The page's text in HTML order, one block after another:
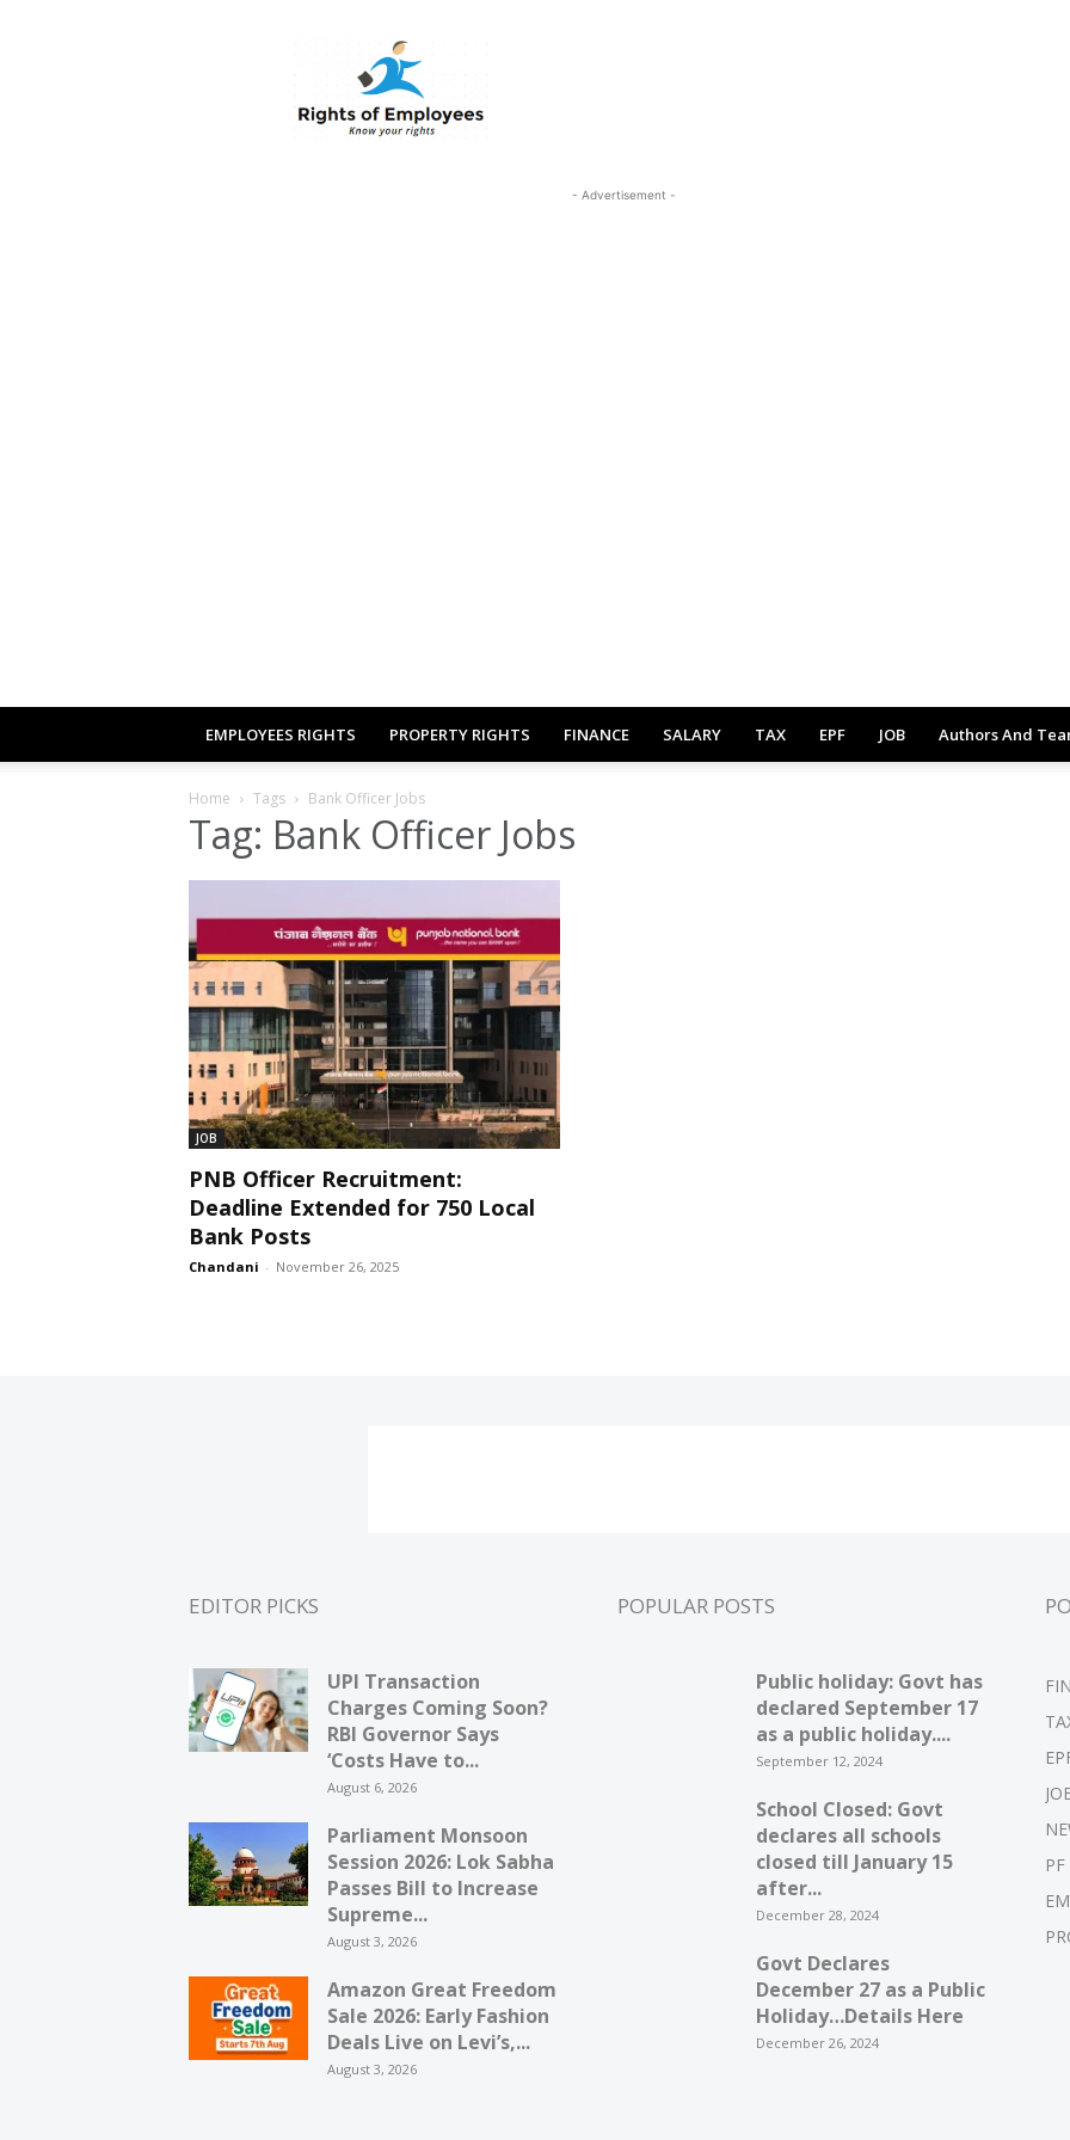
Rightsofemployees.com
- Advertisement -
EMPLOYEES RIGHTS PROPERTY RIGHTS FINANCE SALARY TAX EPF JOB Authors And
Home Tags Bank Officer Jobs
Tag: Bank Officer Jobs
JOB
PNB Officer Recruitment:
Deadline Extended for 750 Local
Bank Posts
Chandani - November 26, 2025
EDITOR PICKS
UPI Transaction
Charges Coming Soon?
RBI Governor Says
‘Costs Have to...
August 6, 2026
Parliament Monsoon
Session 2026: Lok Sabha
Passes Bill to Increase
Supreme...
August 3, 2026
Amazon Great Freedom
Sale 2026: Early Fashion
Deals Live on Levi’s,...
August 3, 2026
POPULAR POSTS
Public holiday: Govt has
declared September 17
as a public holiday....
September 12, 2024
School Closed: Govt
declares all schools
closed till January 15
after...
December 28, 2024
Govt Declares
December 27 as a Public
Holiday…Details Here
December 26, 2024
PF